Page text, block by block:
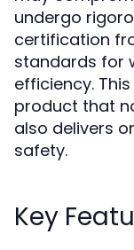
undergo
certification
standards for
efficiency.
product that
also delivers
safety.
Key